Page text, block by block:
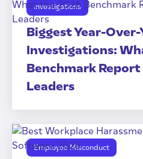
Investigations
Biggest Year-Over-
Investigations:
Benchmark
Leaders
Employee Misconduct